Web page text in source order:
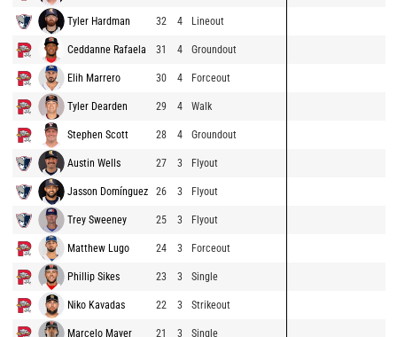
Tyler Hardman 32 4 Lineout
Ceddanne Rafaela 31 4 Groundout
Elih Marrero 30 4 Forceout
Tyler Dearden 29 4 Walk
Stephen Scott 28 4 Groundout
Austin Wells 27 3 Flyout
Jasson Domínguez 26 3 Flyout
Trey Sweeney 25 3 Flyout
Matthew Lugo 24 3 Forceout
Phillip Sikes 23 3 Single
Niko Kavadas 22 3 Strikeout
Marcelo Mayer 21 3 Single